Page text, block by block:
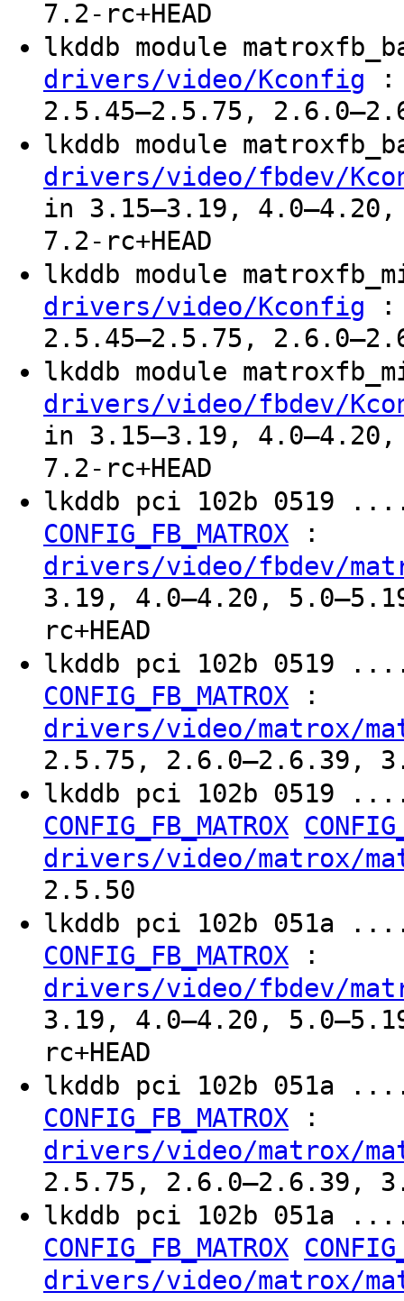
7.2-rc+HEAD
lkddb module
drivers/video/Kconfig :
2.5.45–2.5.75,
lkddb module
drivers/video/fbdev/
in 3.15–3.19,
7.2-rc+HEAD
lkddb module
drivers/video/Kconfig :
2.5.45–2.5.75,
lkddb module
drivers/video/fbdev/
in 3.15–3.19,
7.2-rc+HEAD
lkddb pci 102b
CONFIG_FB_MATROX :
drivers/video/fbdev/
3.19, 4.0–4.20,
rc+HEAD
lkddb pci 102b
CONFIG_FB_MATROX :
drivers/video/matrox/
2.5.75, 2.6.0–2.6.39,
lkddb pci 102b
CONFIG_FB_MATROX
drivers/video/matrox/
2.5.50
lkddb pci 102b
CONFIG_FB_MATROX :
drivers/video/fbdev/
3.19, 4.0–4.20,
rc+HEAD
lkddb pci 102b
CONFIG_FB_MATROX :
drivers/video/matrox/
2.5.75, 2.6.0–2.6.39,
lkddb pci 102b
CONFIG_FB_MATROX
drivers/video/matrox/